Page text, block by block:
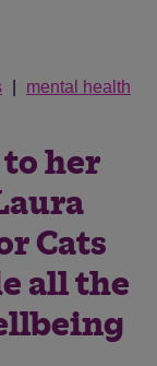
mental health
her
Cats
all the